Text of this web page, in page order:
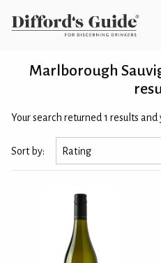
Marlborough
Your search returned 1 results and
Sort by: